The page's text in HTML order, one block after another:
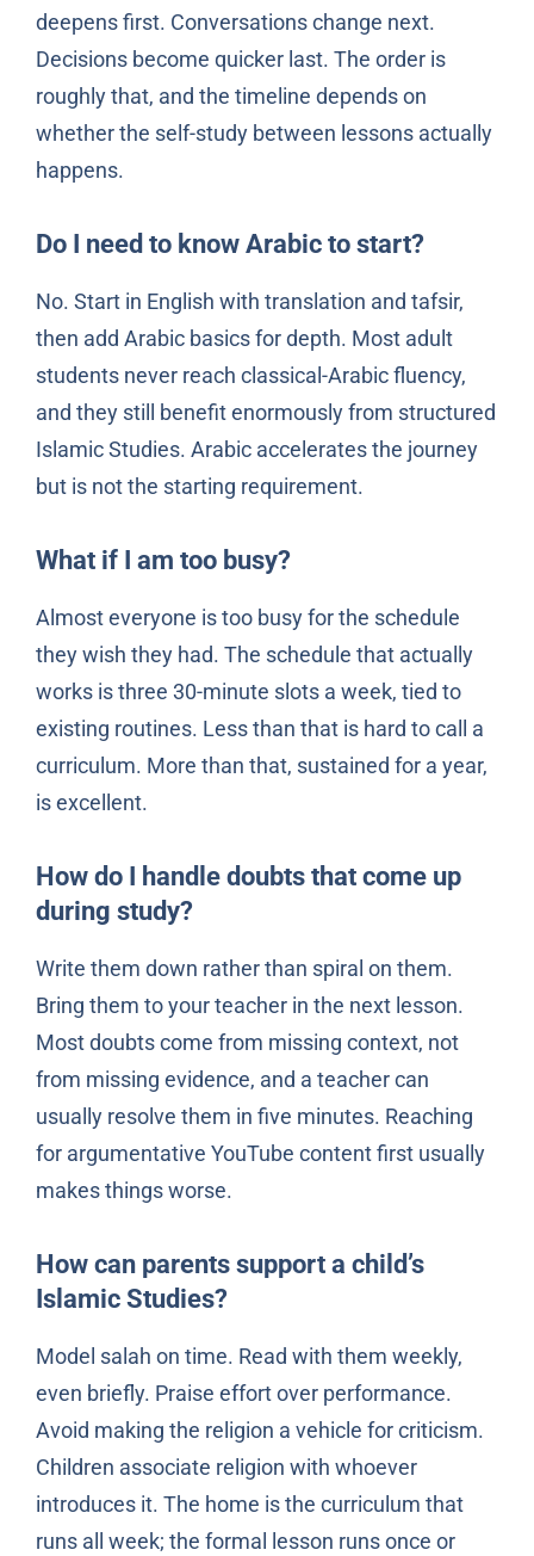
deepens first. Conversations change next.
Decisions become quicker last. The order is
roughly that, and the timeline depends on
whether the self-study between lessons actually
happens.
Do I need to know Arabic to start?
No. Start in English with translation and tafsir,
then add Arabic basics for depth. Most adult
students never reach classical-Arabic fluency,
and they still benefit enormously from structured
Islamic Studies. Arabic accelerates the journey
but is not the starting requirement.
What if I am too busy?
Almost everyone is too busy for the schedule
they wish they had. The schedule that actually
works is three 30-minute slots a week, tied to
existing routines. Less than that is hard to call a
curriculum. More than that, sustained for a year,
is excellent.
How do I handle doubts that come up
during study?
Write them down rather than spiral on them.
Bring them to your teacher in the next lesson.
Most doubts come from missing context, not
from missing evidence, and a teacher can
usually resolve them in five minutes. Reaching
for argumentative YouTube content first usually
makes things worse.
How can parents support a child’s
Islamic Studies?
Model salah on time. Read with them weekly,
even briefly. Praise effort over performance.
Avoid making the religion a vehicle for criticism.
Children associate religion with whoever
introduces it. The home is the curriculum that
runs all week; the formal lesson runs once or